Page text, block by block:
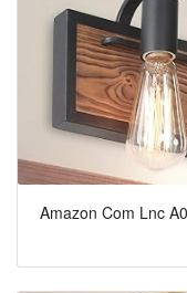
Amazon Com Lnc